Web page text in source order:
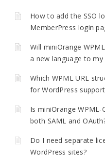
How to add the SSO
MemberPress login
Will miniOrange
a new language to my
Which WPML URL
for WordPress
Is miniOrange
both SAML and
Do I need separate
WordPress sites?